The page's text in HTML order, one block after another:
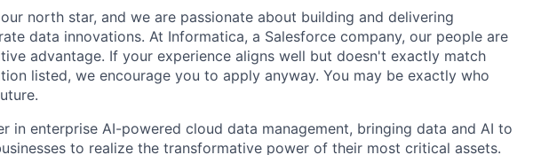
our north star, and we are passionate about building and delivering
data innovations. At Informatica, a Salesforce company, our people are
advantage. If your experience aligns well but doesn't exactly match
listed, we encourage you to apply anyway. You may be exactly who
in enterprise AI-powered cloud data management, bringing data and AI to
to realize the transformative power of their most critical assets.